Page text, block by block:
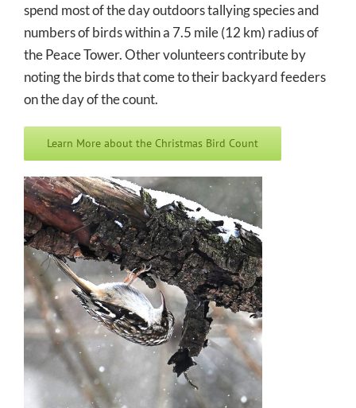
spend most of the day outdoors tallying species and
numbers of birds within a 7.5 mile (12 km) radius of
the Peace Tower. Other volunteers contribute by
noting the birds that come to their backyard feeders
on the day of the count.
Learn More about the Christmas Bird Count